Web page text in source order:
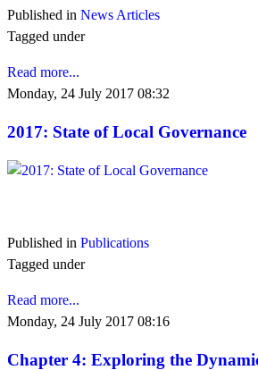
Published in News Articles
Tagged under
Read more...
Monday, 24 July 2017 08:32
2017: State of Local Governance
Published in Publications
Tagged under
Read more...
Monday, 24 July 2017 08:16
Chapter 4: Exploring the